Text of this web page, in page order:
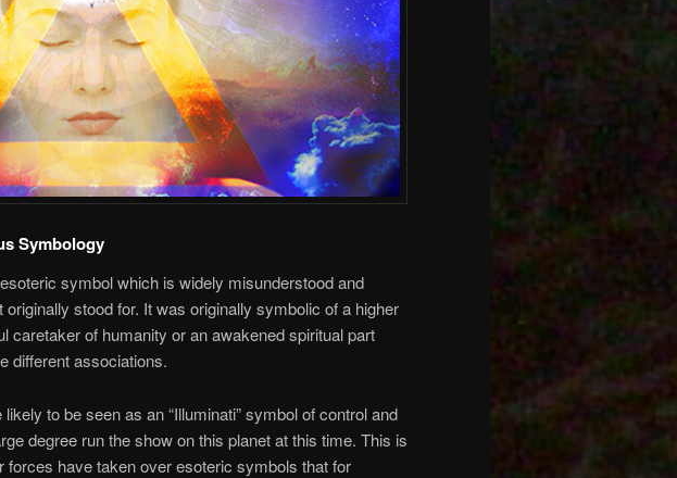
Symbology
symbol which is widely misunderstood and
stood for. It was originally symbolic of a higher
caretaker of humanity or an awakened spiritual part
different associations.
to be seen as an “Illuminati” symbol of control and
degree run the show on this planet at this time. This is
have taken over esoteric symbols that for